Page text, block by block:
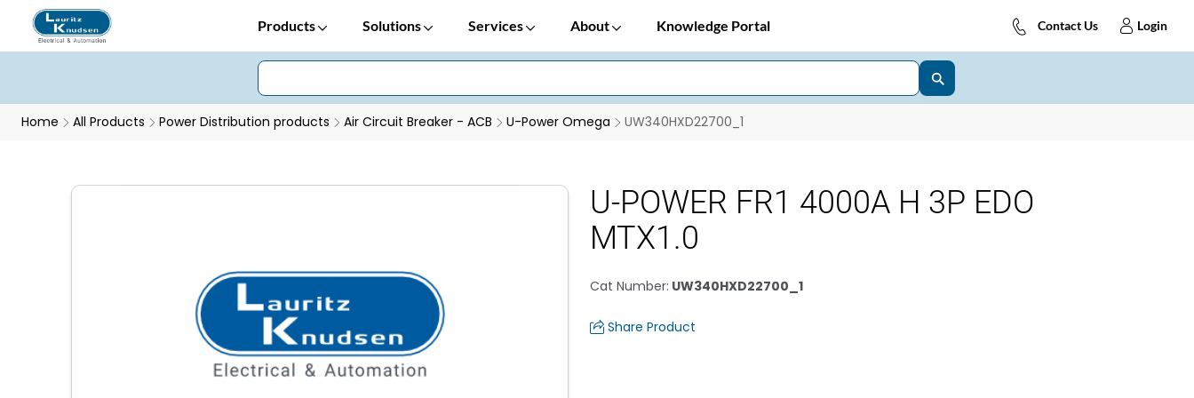
Products Solutions Services About Knowledge Portal Contact Us Login
Home All Products Power Distribution products Air Circuit Breaker - ACB U-Power Omega UW340HXD22700_1
U-POWER FR1 4000A H 3P EDO
MTX1.0
Cat Number: UW340HXD22700_1
Share Product